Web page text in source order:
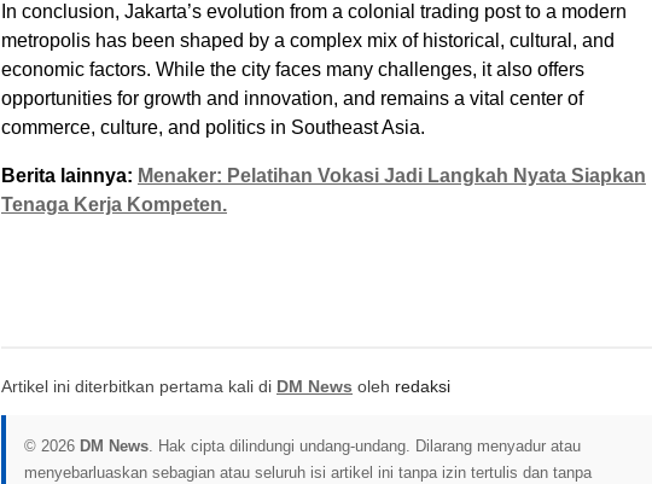
In conclusion, Jakarta’s evolution from a colonial trading post to a modern
metropolis has been shaped by a complex mix of historical, cultural, and
economic factors. While the city faces many challenges, it also offers
opportunities for growth and innovation, and remains a vital center of
commerce, culture, and politics in Southeast Asia.
Berita lainnya: Menaker: Pelatihan Vokasi Jadi Langkah Nyata Siapkan
Tenaga Kerja Kompeten.
Artikel ini diterbitkan pertama kali di DM News oleh redaksi
© 2026 DM News. Hak cipta dilindungi undang-undang. Dilarang menyadur atau
menyebarluaskan sebagian atau seluruh isi artikel ini tanpa izin tertulis dan tanpa